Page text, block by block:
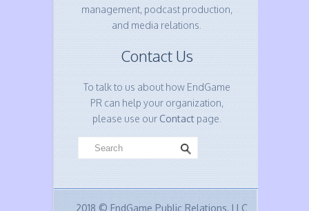
management, podcast production,
and media relations.
Contact Us
To talk to us about how EndGame
PR can help your organization,
please use ourContactpage.
2018 © EndGame Public Relations, LLC